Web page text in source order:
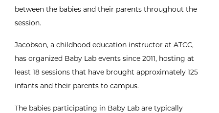
between the babies and their parents throughout the
session.
Jacobson, a childhood education instructor at ATCC,
has organized Baby Lab events since 2011, hosting at
least 18 sessions that have brought approximately 125
infants and their parents to campus.
The babies participating in Baby Lab are typically